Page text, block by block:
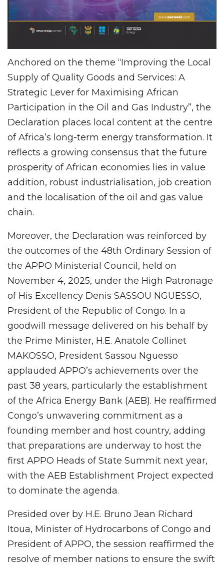
Anchored on the theme “Improving the Local
Supply of Quality Goods and Services: A
Strategic Lever for Maximising African
Participation in the Oil and Gas Industry”, the
Declaration places local content at the centre
of Africa’s long-term energy transformation. It
reflects a growing consensus that the future
prosperity of African economies lies in value
addition, robust industrialisation, job creation
and the localisation of the oil and gas value
chain.
Moreover, the Declaration was reinforced by
the outcomes of the 48th Ordinary Session of
the APPO Ministerial Council, held on
November 4, 2025, under the High Patronage
of His Excellency Denis SASSOU NGUESSO,
President of the Republic of Congo. In a
goodwill message delivered on his behalf by
the Prime Minister, H.E. Anatole Collinet
MAKOSSO, President Sassou Nguesso
applauded APPO’s achievements over the
past 38 years, particularly the establishment
of the Africa Energy Bank (AEB). He reaffirmed
Congo’s unwavering commitment as a
founding member and host country, adding
that preparations are underway to host the
first APPO Heads of State Summit next year,
with the AEB Establishment Project expected
to dominate the agenda.
Presided over by H.E. Bruno Jean Richard
Itoua, Minister of Hydrocarbons of Congo and
President of APPO, the session reaffirmed the
resolve of member nations to ensure the swift